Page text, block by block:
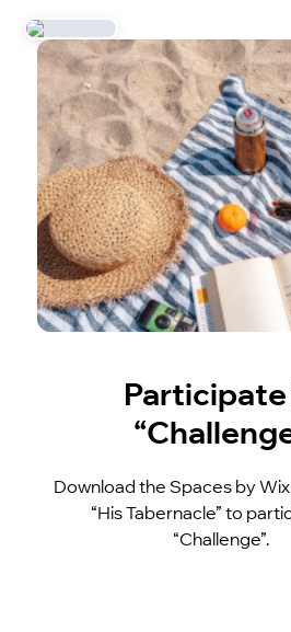
Participate
Download the Spaces by
“His Tabernacle” to
“Challenge”.